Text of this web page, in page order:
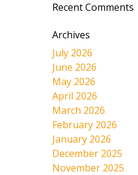
Recent Comments
Archives
July 2026
June 2026
May 2026
April 2026
March 2026
February 2026
January 2026
December 2025
November 2025